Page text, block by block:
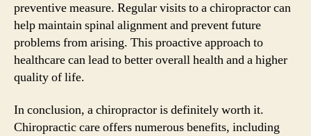
preventive measure. Regular visits to a chiropractor can
help maintain spinal alignment and prevent future
problems from arising. This proactive approach to
healthcare can lead to better overall health and a higher
quality of life.
In conclusion, a chiropractor is definitely worth it.
Chiropractic care offers numerous benefits, including